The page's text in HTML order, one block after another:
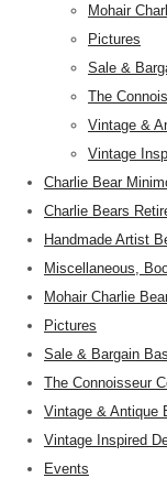
Mohair
Pictures
Sale &
The
Vintage &
Vintage
Charlie Bear
Charlie Bears
Handmade Artist
Miscellaneous,
Mohair Charlie
Pictures
Sale & Bargain
The Connoisseur
Vintage & Antique
Vintage Inspired
Events